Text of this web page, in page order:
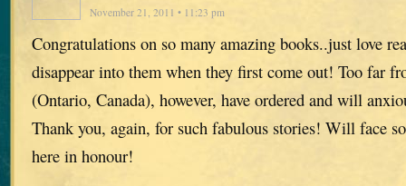
November 21, 2011 • 11:23 pm
Congratulations on so many amazing books..just love
disappear into them when they first come out! Too far
(Ontario, Canada), however, have ordered and will
Thank you, again, for such fabulous stories! Will face
here in honour!